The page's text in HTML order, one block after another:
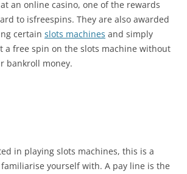
an online casino, one of the rewards
to isfreespins. They are also awarded
certain slots machines and simply
a free spin on the slots machine without
bankroll money.
in playing slots machines, this is a
yourself with. A pay line is the